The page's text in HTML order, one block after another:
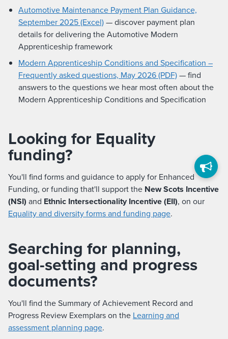
Automotive Maintenance Payment Plan Guidance,
September 2025 (Excel)— discover payment plan
details for delivering the Automotive Modern
Apprenticeship framework
Modern Apprenticeship Conditions and Specification –
Frequently asked questions, May 2026 (PDF)— find
answers to the questions we hear most often about the
Modern Apprenticeship Conditions and Specification
Looking for Equality
funding?
You'll find forms and guidance to apply for Enhanced
Funding, or funding that'll support the New Scots Incentive
(NSI) and Ethnic Intersectionality Incentive (EII), on our
Equality and diversity forms and funding page.
Searching for planning,
goal-setting and progress
documents?
You'll find the Summary of Achievement Record and
Progress Review Exemplars on the Learning and
assessment planning page.